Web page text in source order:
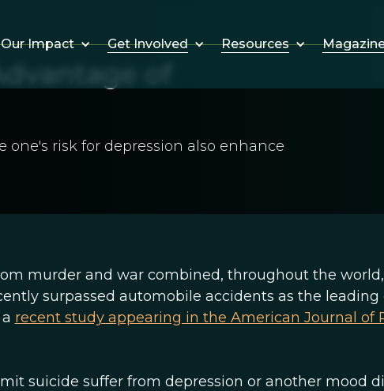
Our Impact Get Involved Resources
of
one's risk for depression also enhance
murder and war combined, throughout the
surpassed automobile accidents as the leading
recent study appearing in the American Journal of
suicide suffer from depression or another mood